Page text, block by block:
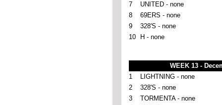
7
UNITED - none
8
69ERS - none
9
328'S - none
10
H - none
WEEK 13 -
1
LIGHTNING - none
2
328'S - none
3
TORMENTA - none